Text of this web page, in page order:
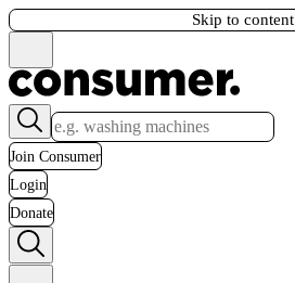
Skip to content
Join Consumer
Login
Donate